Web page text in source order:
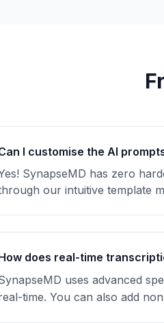
I customise the AI
SynapseMD has zero
our intuitive template
does real-time
uses advanced
time. You can also add